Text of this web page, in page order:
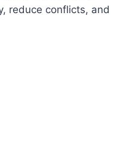
reduce conflicts, and